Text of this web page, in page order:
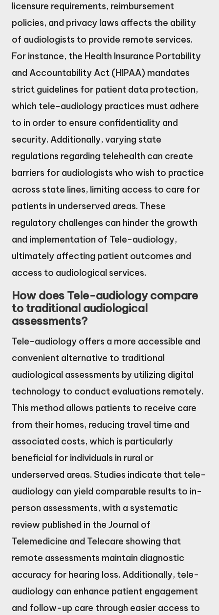
licensure requirements, reimbursement
policies, and privacy laws affects the ability
of audiologists to provide remote services.
For instance, the Health Insurance Portability
and Accountability Act (HIPAA) mandates
strict guidelines for patient data protection,
which tele-audiology practices must adhere
to in order to ensure confidentiality and
security. Additionally, varying state
regulations regarding telehealth can create
barriers for audiologists who wish to practice
across state lines, limiting access to care for
patients in underserved areas. These
regulatory challenges can hinder the growth
and implementation of Tele-audiology,
ultimately affecting patient outcomes and
access to audiological services.
How does Tele-audiology compare
to traditional audiological
assessments?
Tele-audiology offers a more accessible and
convenient alternative to traditional
audiological assessments by utilizing digital
technology to conduct evaluations remotely.
This method allows patients to receive care
from their homes, reducing travel time and
associated costs, which is particularly
beneficial for individuals in rural or
underserved areas. Studies indicate that tele-
audiology can yield comparable results to in-
person assessments, with a systematic
review published in the Journal of
Telemedicine and Telecare showing that
remote assessments maintain diagnostic
accuracy for hearing loss. Additionally, tele-
audiology can enhance patient engagement
and follow-up care through easier access to